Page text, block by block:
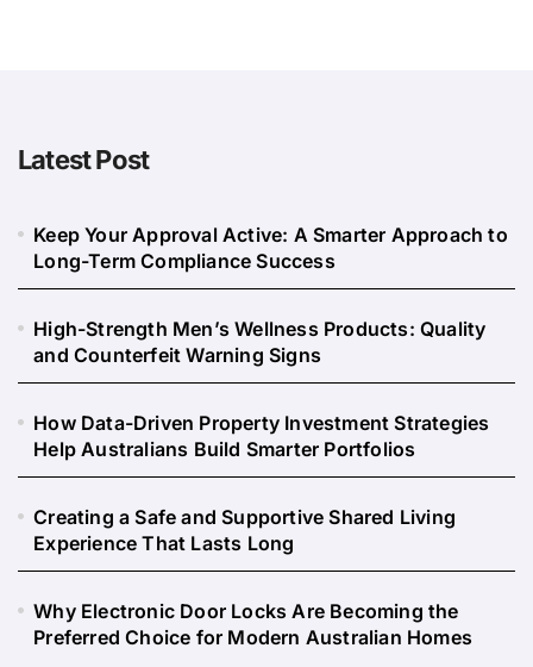
Latest Post
Keep Your Approval Active: A Smarter Approach to
Long-Term Compliance Success
High-Strength Men’s Wellness Products: Quality
and Counterfeit Warning Signs
How Data-Driven Property Investment Strategies
Help Australians Build Smarter Portfolios
Creating a Safe and Supportive Shared Living
Experience That Lasts Long
Why Electronic Door Locks Are Becoming the
Preferred Choice for Modern Australian Homes